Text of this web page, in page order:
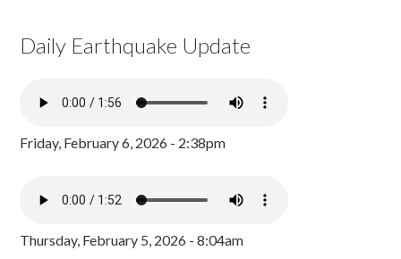
Daily Earthquake Update
Friday, February 6, 2026 - 2:38pm
Thursday, February 5, 2026 - 8:04am